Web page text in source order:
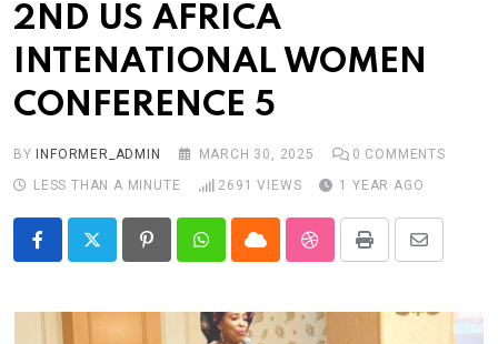
2ND US AFRICA
INTENATIONAL WOMEN
CONFERENCE 5
BYINFORMER_ADMIN MARCH 30, 2025 0 COMMENTS
LESS THAN A MINUTE
2691 VIEWS 1 YEAR AGO
PinterestWhatsappCloud StumbleUpon
Print
Share
Email